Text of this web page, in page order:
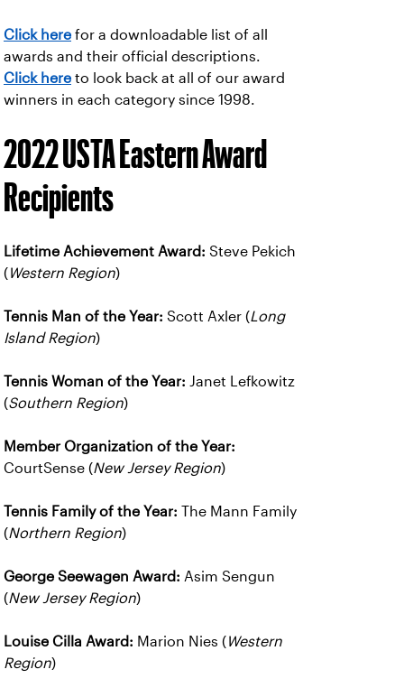
Click here for a downloadable list of all
awards and their official descriptions.
Click here to look back at all of our award
winners in each category since 1998.
2022 USTA Eastern Award
Recipients
Lifetime Achievement Award: Steve Pekich
(Western Region)
Tennis Man of the Year: Scott Axler (Long
Island Region)
Tennis Woman of the Year: Janet Lefkowitz
(Southern Region)
Member Organization of the Year:
CourtSense (New Jersey Region)
Tennis Family of the Year: The Mann Family
(Northern Region)
George Seewagen Award: Asim Sengun
(New Jersey Region)
Louise Cilla Award: Marion Nies (Western
Region)